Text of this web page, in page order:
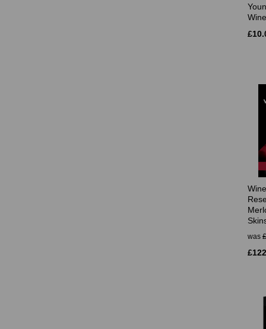
was